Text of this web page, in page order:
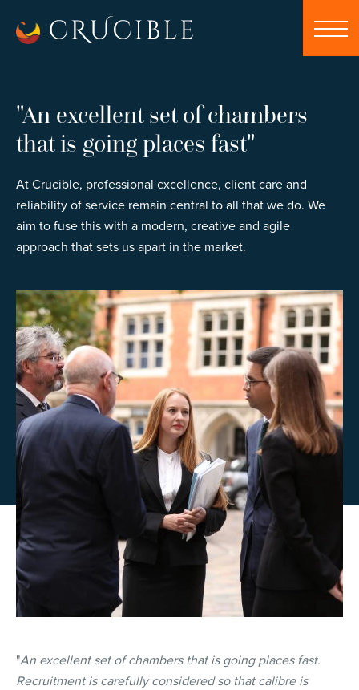
"An excellent set of chambers
that is going places fast"
At Crucible, professional excellence, client care and
reliability of service remain central to all that we do. We
aim to fuse this with a modern, creative and agile
approach that sets us apart in the market.
"An excellent set of chambers that is going places fast.
Recruitment is carefully considered so that calibre is